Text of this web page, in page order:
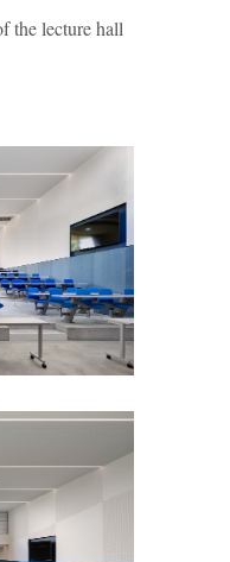
lecture hall